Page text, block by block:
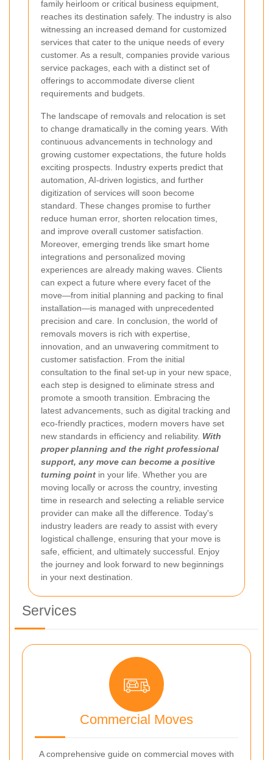
family heirloom or critical business equipment,
reaches its destination safely. The industry is also
witnessing an increased demand for customized
services that cater to the unique needs of every
customer. As a result, companies provide various
service packages, each with a distinct set of
offerings to accommodate diverse client
requirements and budgets.
The landscape of removals and relocation is set
to change dramatically in the coming years. With
continuous advancements in technology and
growing customer expectations, the future holds
exciting prospects. Industry experts predict that
automation, AI-driven logistics, and further
digitization of services will soon become
standard. These changes promise to further
reduce human error, shorten relocation times,
and improve overall customer satisfaction.
Moreover, emerging trends like smart home
integrations and personalized moving
experiences are already making waves. Clients
can expect a future where every facet of the
move—from initial planning and packing to final
installation—is managed with unprecedented
precision and care. In conclusion, the world of
removals movers is rich with expertise,
innovation, and an unwavering commitment to
customer satisfaction. From the initial
consultation to the final set-up in your new space,
each step is designed to eliminate stress and
promote a smooth transition. Embracing the
latest advancements, such as digital tracking and
eco-friendly practices, modern movers have set
new standards in efficiency and reliability. With
proper planning and the right professional
support, any move can become a positive
turning point in your life. Whether you are
moving locally or across the country, investing
time in research and selecting a reliable service
provider can make all the difference. Today's
industry leaders are ready to assist with every
logistical challenge, ensuring that your move is
safe, efficient, and ultimately successful. Enjoy
the journey and look forward to new beginnings
in your next destination.
Services
Commercial Moves
A comprehensive guide on commercial moves with